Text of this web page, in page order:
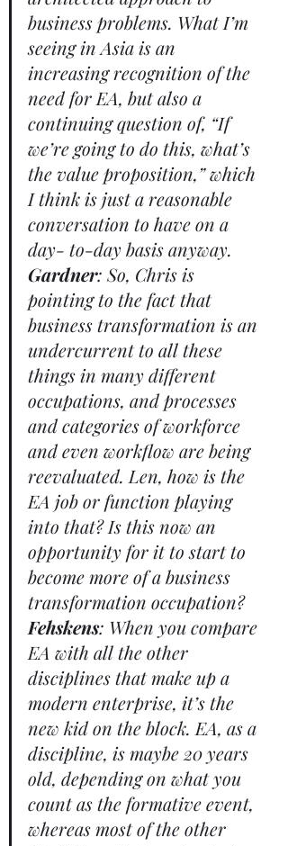
business problems. What I’m
seeing in Asia is an
increasing recognition of the
need for EA, but also a
continuing question of, “If
we’re going to do this, what’s
the value proposition,” which
I think is just a reasonable
conversation to have on a
day- to-day basis anyway.
Gardner: So, Chris is
pointing to the fact that
business transformation is an
undercurrent to all these
things in many different
occupations, and processes
and categories of workforce
and even workflow are being
reevaluated. Len, how is the
EA job or function playing
into that? Is this now an
opportunity for it to start to
become more of a business
transformation occupation?
Fehskens: When you compare
EA with all the other
disciplines that make up a
modern enterprise, it’s the
new kid on the block. EA, as a
discipline, is maybe 20 years
old, depending on what you
count as the formative event,
whereas most of the other